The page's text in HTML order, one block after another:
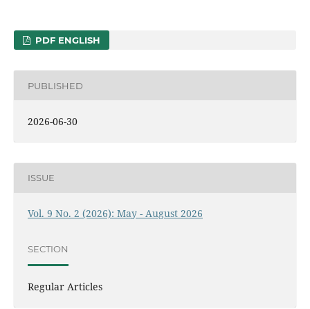
PDF ENGLISH
PUBLISHED
2026-06-30
ISSUE
Vol. 9 No. 2 (2026): May - August 2026
SECTION
Regular Articles